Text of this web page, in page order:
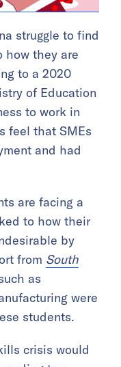
struggle to find
how they are
to a 2020
of Education
to work in
feel that SMEs
and had
are facing a
to how their
by
from South
as
were
students.
crisis would